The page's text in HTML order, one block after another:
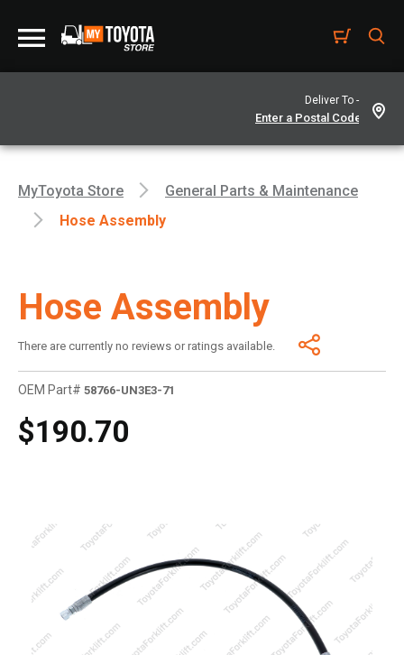
Deliver To -
MyToyota Store
General Parts & Maintenance
Hose Assembly
Hose Assembly
There are currently no reviews or ratings available.
OEM Part# 58766-UN3E3-71
$190.70